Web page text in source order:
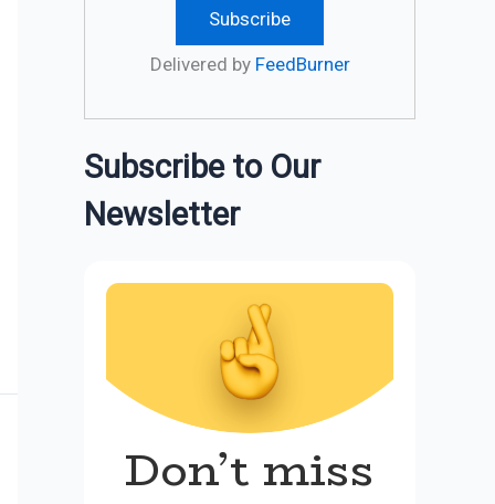
Delivered by FeedBurner
Subscribe to Our
Newsletter
Don’t miss